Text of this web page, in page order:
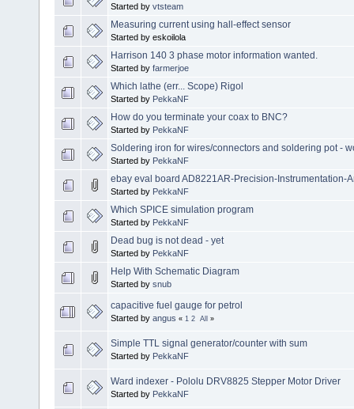
Started by vtsteam
Measuring current using hall-effect sensor
Started by eskoilola
Harrison 140 3 phase motor information wanted.
Started by farmerjoe
Which lathe (err... Scope) Rigol
Started by PekkaNF
How do you terminate your coax to BNC?
Started by PekkaNF
Soldering iron for wires/connectors and soldering pot -
Started by PekkaNF
ebay eval board AD8221AR-Precision-Instrumentation-
Started by PekkaNF
Which SPICE simulation program
Started by PekkaNF
Dead bug is not dead - yet
Started by PekkaNF
Help With Schematic Diagram
Started by snub
capacitive fuel gauge for petrol
Started by angus « 1 2 All »
Simple TTL signal generator/counter with sum
Started by PekkaNF
Ward indexer - Pololu DRV8825 Stepper Motor Driver
Started by PekkaNF